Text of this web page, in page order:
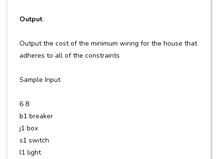
Output
Output the cost of the minimum wiring for the house that
adheres to all of the constraints
Sample Input
6 8
b1 breaker
j1 box
s1 switch
l1 light